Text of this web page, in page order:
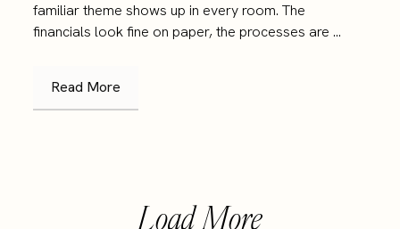
familiar theme shows up in every room. The
financials look fine on paper, the processes are ...
Read More
Load More